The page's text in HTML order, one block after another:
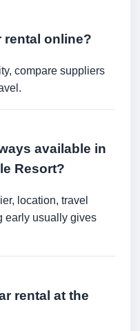
rental online?
compare suppliers
available in
Resort?
location, travel
early usually gives
rental at the